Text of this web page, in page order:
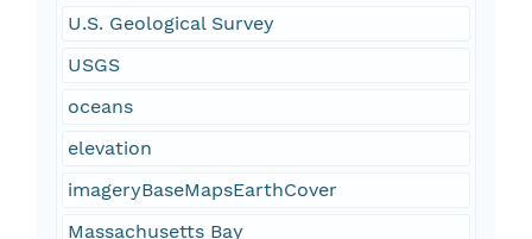
U.S. Geological Survey
USGS
oceans
elevation
imageryBaseMapsEarthCover
Massachusetts Bay